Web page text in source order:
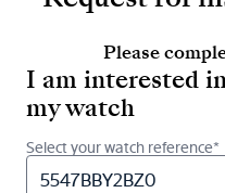
Please
I am interested
my watch
Select your watch reference*
5547BBY2BZ0